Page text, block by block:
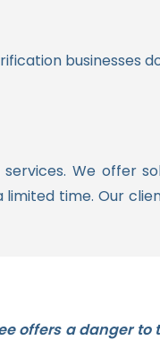
businesses
We offer
limited time. Our
offers a danger to